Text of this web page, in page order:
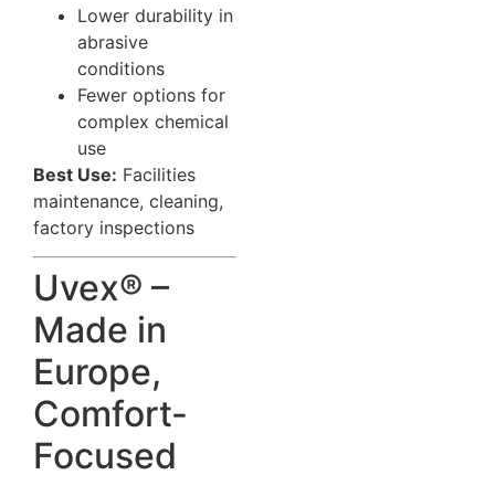
Lower durability in
abrasive
conditions
Fewer options for
complex chemical
use
Best Use: Facilities
maintenance, cleaning,
factory inspections
Uvex® –
Made in
Europe,
Comfort-
Focused